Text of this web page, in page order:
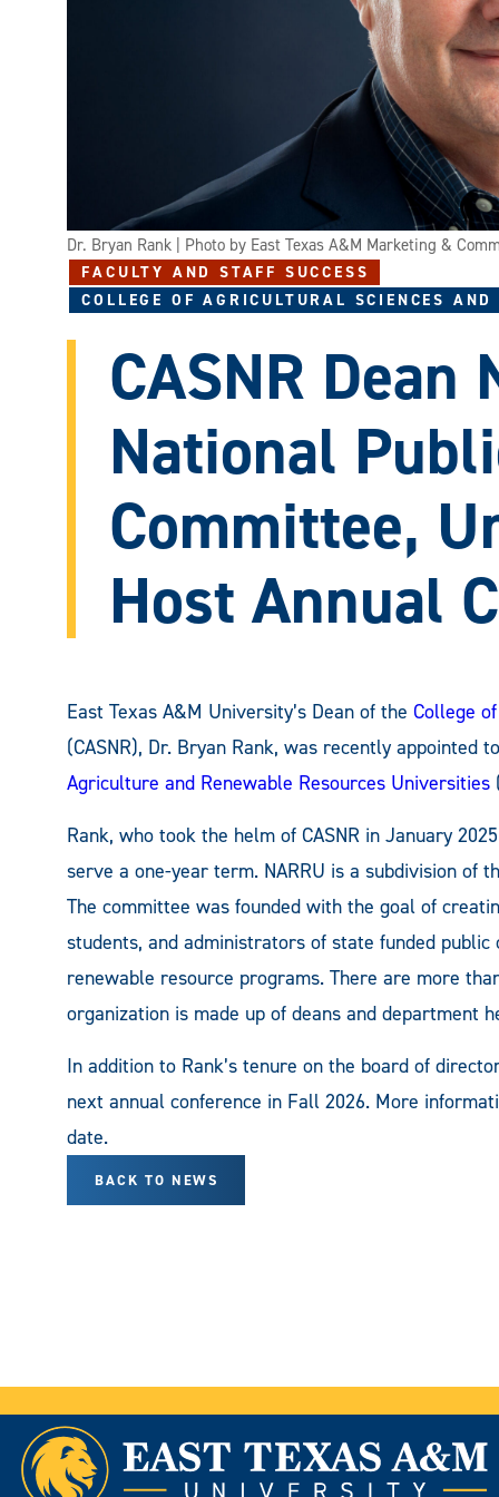
Dr. Bryan Rank | Photo by East Texas A&M Marketing &
FACULTY AND STAFF SUCCESS
COLLEGE OF AGRICULTURAL SCIENCES
CASNR Dean
National
Committee,
Host Annual
East Texas A&M University’s Dean of the College
(CASNR), Dr. Bryan Rank, was recently
Agriculture and Renewable Resources Universities
Rank, who took the helm of CASNR in January
serve a one-year term. NARRU is a subdivision of
The committee was founded with the goal of
students, and administrators of state funded
renewable resource programs. There are more
organization is made up of deans and department
In addition to Rank’s tenure on the board of
next annual conference in Fall 2026. More
date.
BACK TO NEWS